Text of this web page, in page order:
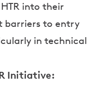
into their
barriers to entry
in technical
Initiative: